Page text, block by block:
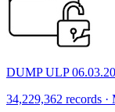
DUMP ULP
34,229,362 records ·